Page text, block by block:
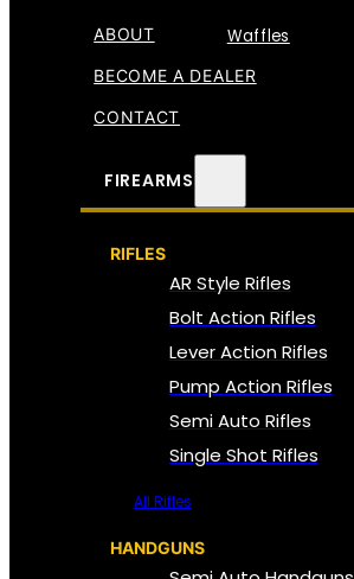
Waffles
ABOUT
BECOME A DEALER
CONTACT
FIREARMS
RIFLES
AR Style Rifles
Bolt Action Rifles
Lever Action Rifles
Pump Action Rifles
Semi Auto Rifles
Single Shot Rifles
All Rifles
HANDGUNS